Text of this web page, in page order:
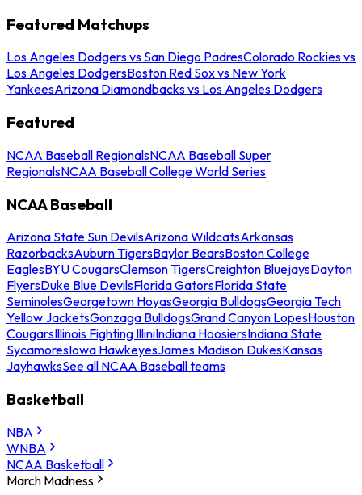
Featured Matchups
Los Angeles Dodgers vs San Diego PadresColorado Rockies vs
Los Angeles DodgersBoston Red Sox vs New York
YankeesArizona Diamondbacks vs Los Angeles Dodgers
Featured
NCAA Baseball RegionalsNCAA Baseball Super
RegionalsNCAA Baseball College World Series
NCAA Baseball
Arizona State Sun DevilsArizona WildcatsArkansas
RazorbacksAuburn TigersBaylor BearsBoston College
EaglesBYU CougarsClemson TigersCreighton BluejaysDayton
FlyersDuke Blue DevilsFlorida GatorsFlorida State
SeminolesGeorgetown HoyasGeorgia BulldogsGeorgia Tech
Yellow JacketsGonzaga BulldogsGrand Canyon LopesHouston
CougarsIllinois Fighting IlliniIndiana HoosiersIndiana State
SycamoresIowa HawkeyesJames Madison DukesKansas
JayhawksSee all NCAA Baseball teams
Basketball
NBA
WNBA
NCAA Basketball
March Madness